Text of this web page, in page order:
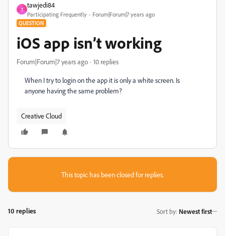
T
tawjedi84
Participating Frequently Forum|Forum|7 years ago
QUESTION
iOS app isn’t working
Forum|Forum|7 years ago 10 replies
When I try to login on the app it is only a white screen. Is
anyone having the same problem?
Creative Cloud
This topic has been closed for replies.
10 replies Sort by: Newest first